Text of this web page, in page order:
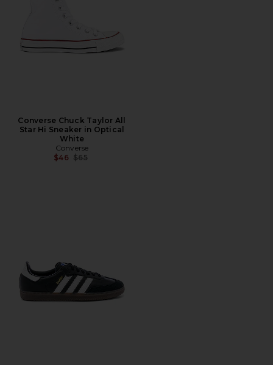
Converse Chuck Taylor All
Star Hi Sneaker in Optical
White
Converse
$46 Previous price:
$65